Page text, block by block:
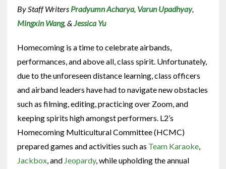
By Staff Writers Pradyumn Acharya, Varun Upadhyay,
Mingxin Wang, &Jessica Yu
Homecoming is a time to celebrate airbands,
performances, and above all, class spirit. Unfortunately,
due to the unforeseen distance learning, class officers
and airband leaders have had to navigate new obstacles
such as filming, editing, practicing over Zoom, and
keeping spirits high amongst performers. L2’s
Homecoming Multicultural Committee (HCMC)
prepared games and activities such as Team Karaoke,
Jackbox, and Jeopardy, while upholding the annual